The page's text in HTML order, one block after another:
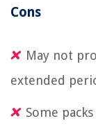
Cons
May not
extended
Some